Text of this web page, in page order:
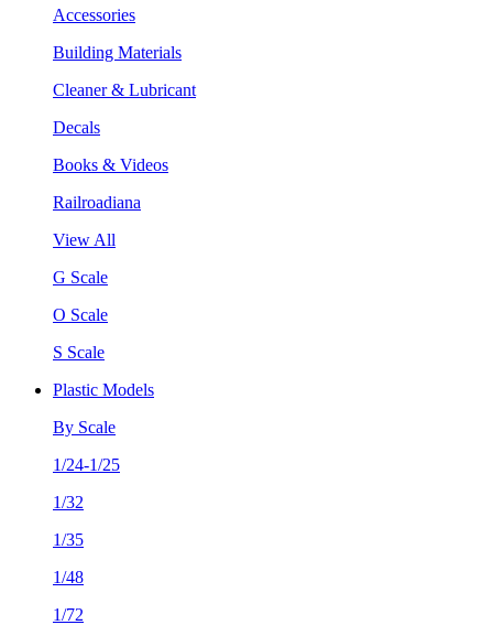
Accessories
Building Materials
Cleaner & Lubricant
Decals
Books & Videos
Railroadiana
View All
G Scale
O Scale
S Scale
Plastic Models
By Scale
1/24-1/25
1/32
1/35
1/48
1/72